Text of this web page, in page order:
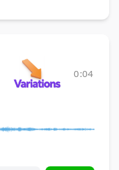
0:04